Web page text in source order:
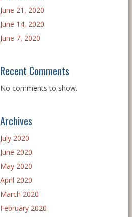
June 21, 2020
June 14, 2020
June 7, 2020
Recent Comments
No comments to show.
Archives
July 2020
June 2020
May 2020
April 2020
March 2020
February 2020